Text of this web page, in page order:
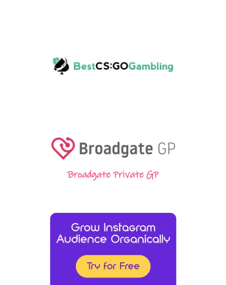
Broadgate Private GP